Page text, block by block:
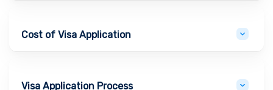
Cost of Visa Application
Visa Application Process